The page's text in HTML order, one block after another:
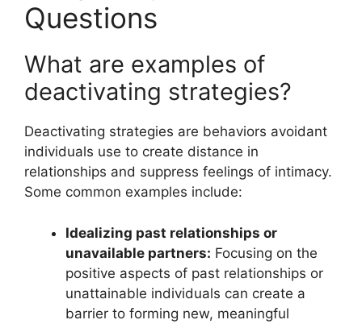
Questions
What are examples of
deactivating strategies?
Deactivating strategies are behaviors avoidant
individuals use to create distance in
relationships and suppress feelings of intimacy.
Some common examples include:
Idealizing past relationships or
unavailable partners: Focusing on the
positive aspects of past relationships or
unattainable individuals can create a
barrier to forming new, meaningful